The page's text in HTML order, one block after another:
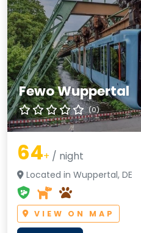
Fewo Wuppertal
(0)
64+ / night
Located in Wuppertal, DE
VIEW ON MAP